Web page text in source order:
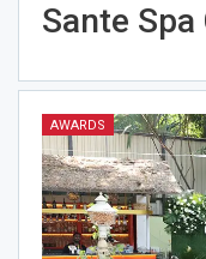
Sante
AWARDS